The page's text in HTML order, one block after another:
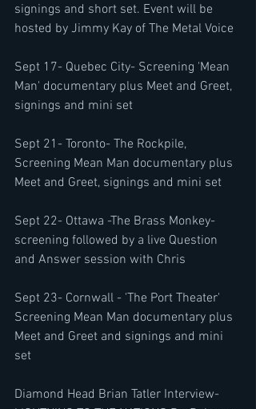
signings and short set. Event will be
hosted by Jimmy Kay of The Metal Voice
Sept 17- Quebec City- Screening 'Mean
Man' documentary plus Meet and Greet,
signings and mini set
Sept 21- Toronto- The Rockpile,
Screening Mean Man documentary plus
Meet and Greet, signings and mini set
Sept 22- Ottawa -The Brass Monkey-
screening followed by a live Question
and Answer session with Chris
Sept 23- Cornwall - 'The Port Theater'
Screening Mean Man documentary plus
Meet and Greet and signings and mini
set
Diamond Head Brian Tatler Interview-